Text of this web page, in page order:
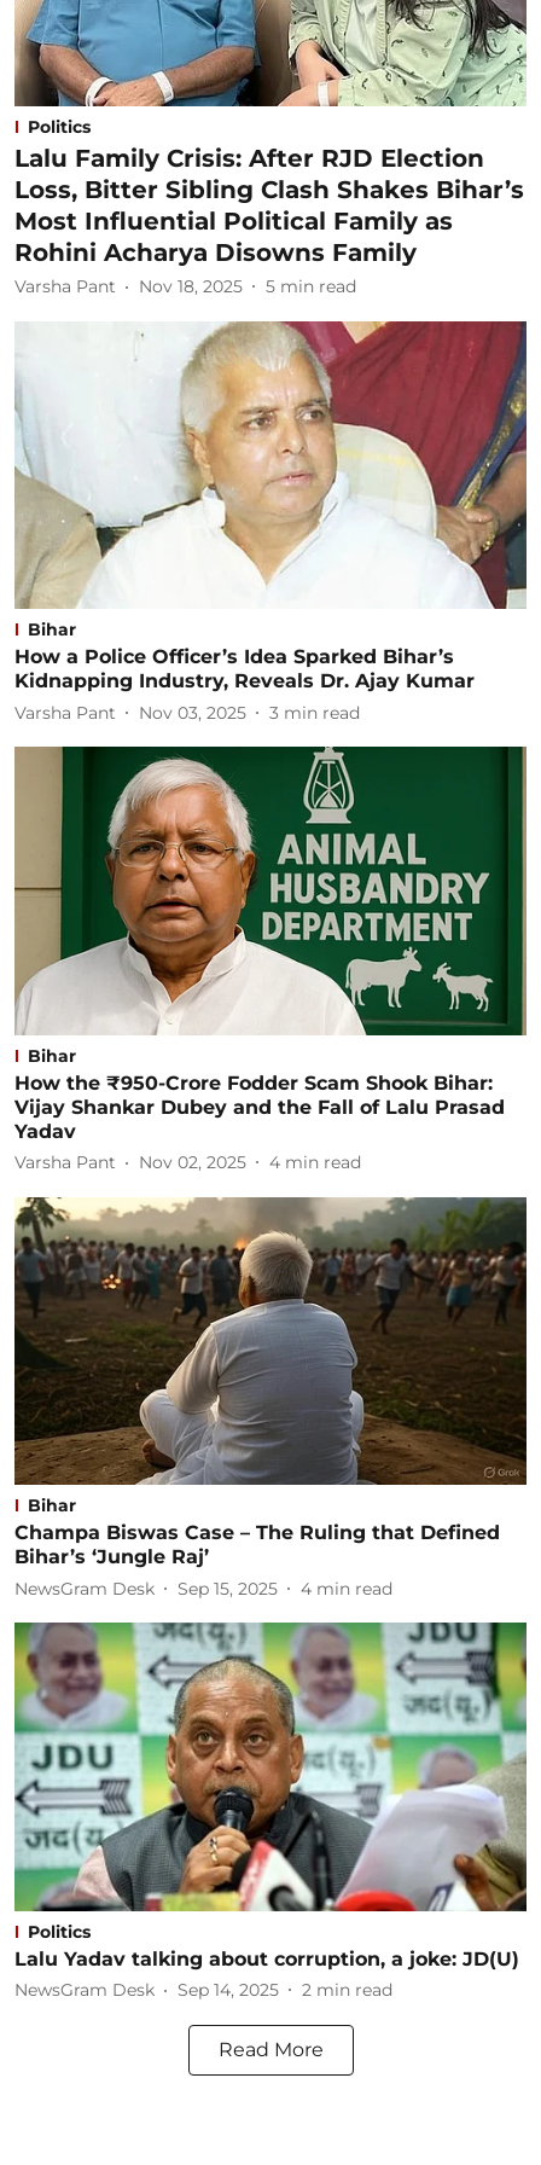
Politics
Lalu Family Crisis: After RJD Election
Loss, Bitter Sibling Clash Shakes Bihar’s
Most Influential Political Family as
Rohini Acharya Disowns Family
Varsha Pant Nov 18, 2025 5 min read
Bihar
How a Police Officer’s Idea Sparked Bihar’s
Kidnapping Industry, Reveals Dr. Ajay Kumar
Varsha Pant Nov 03, 2025 3 min read
Bihar
How the ₹950-Crore Fodder Scam Shook Bihar:
Vijay Shankar Dubey and the Fall of Lalu Prasad
Yadav
Varsha Pant Nov 02, 2025 4 min read
Bihar
Champa Biswas Case – The Ruling that Defined
Bihar’s ‘Jungle Raj’
NewsGram Desk Sep 15, 2025 4 min read
Politics
Lalu Yadav talking about corruption, a joke: JD(U)
NewsGram Desk Sep 14, 2025 2 min read
Read More